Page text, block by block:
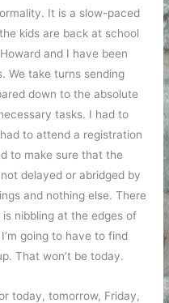
It is a slow-paced
kids are back at school
and I have been
We take turns sending
down to the absolute
tasks. I had to
to attend a registration
to make sure that the
delayed or abridged by
and nothing else. There
nibbling at the edges of
going to have to find
That won’t be today.
today, tomorrow, Friday,